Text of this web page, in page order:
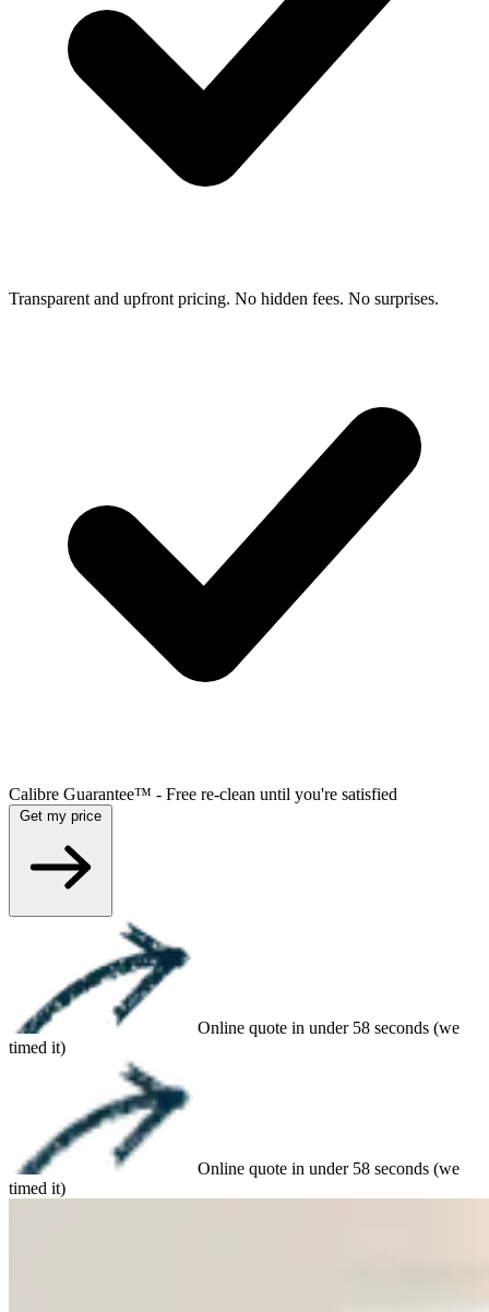
Transparent and upfront pricing. No hidden fees. No surprises.
Calibre Guarantee™ - Free re-clean until you're satisfied
Online quote in under 58 seconds (we
timed it)
Online quote in under 58 seconds (we
timed it)